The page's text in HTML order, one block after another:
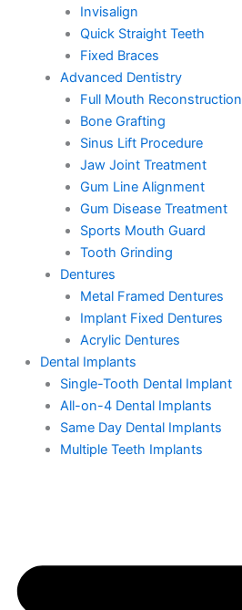
Invisalign
Quick Straight Teeth
Fixed Braces
Advanced Dentistry
Full Mouth Reconstruction
Bone Grafting
Sinus Lift Procedure
Jaw Joint Treatment
Gum Line Alignment
Gum Disease Treatment
Sports Mouth Guard
Tooth Grinding
Dentures
Metal Framed Dentures
Implant Fixed Dentures
Acrylic Dentures
Dental Implants
Single-Tooth Dental Implant
All-on-4 Dental Implants
Same Day Dental Implants
Multiple Teeth Implants